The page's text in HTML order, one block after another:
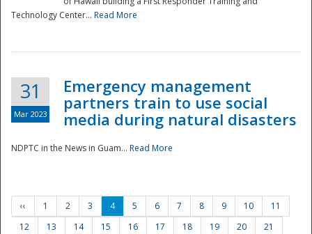
Technology Center... Read More
31
Mar 2023
Emergency management
partners train to use social
media during natural disasters
NDPTC in the News in Guam... Read More
‹‹ 1 2 3 4 5 6 7 8 9 10
11
12
13 14 15 16 17 18 19 20
21